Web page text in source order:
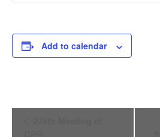
Add to calendar